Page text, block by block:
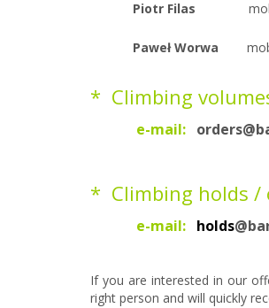
Piotr Filas
Paweł Worwa
* Climbing
e-mail:
* Climbing
e-mail: holds
If you are interested in our
right person and will quickly